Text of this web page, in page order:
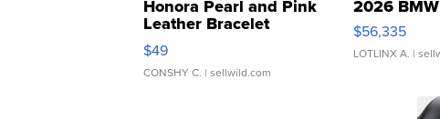
Honora Pearl and Pink
Leather Bracelet
Adjustable Buckle Clo...
$49
CONSHY C. | sellwild.com
2026
$56,335
LOTLINX A. |